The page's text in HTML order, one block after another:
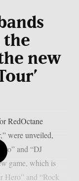
the
new
RedOctane
were unveiled,
and “DJ
game, which is
Hero” and “Rock